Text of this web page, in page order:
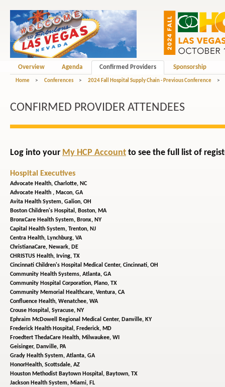
Overview Agenda Confirmed Providers Sponsorship
Home > Conferences > 2024 Fall Hospital Supply Chain - Previous Conference >
CONFIRMED PROVIDER ATTENDEES
Log into your My HCP Account to see the full list of
Hospital Executives
Advocate Health, Charlotte, NC
Advocate Health , Macon, GA
Avita Health System, Galion, OH
Boston Children's Hospital, Boston, MA
BronxCare Health System, Bronx, NY
Capital Health System, Trenton, NJ
Centra Health, Lynchburg, VA
ChristianaCare, Newark, DE
CHRISTUS Health, Irving, TX
Cincinnati Children's Hospital Medical Center, Cincinnati, OH
Community Health Systems, Atlanta, GA
Community Hospital Corporation, Plano, TX
Community Memorial Healthcare, Ventura, CA
Confluence Health, Wenatchee, WA
Crouse Hospital, Syracuse, NY
Ephraim McDowell Regional Medical Center, Danville, KY
Frederick Health Hospital, Frederick, MD
Froedtert ThedaCare Health, Milwaukee, WI
Geisinger, Danville, PA
Grady Health System, Atlanta, GA
HonorHealth, Scottsdale, AZ
Houston Methodist Baytown Hospital, Baytown, TX
Jackson Health System, Miami, FL